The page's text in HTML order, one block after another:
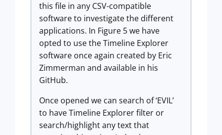
this file in any CSV-compatible
software to investigate the different
applications. In Figure 5 we have
opted to use the Timeline Explorer
software once again created by Eric
Zimmerman and available in his
GitHub.
Once opened we can search of ‘EVIL’
to have Timeline Explorer filter or
search/highlight any text that